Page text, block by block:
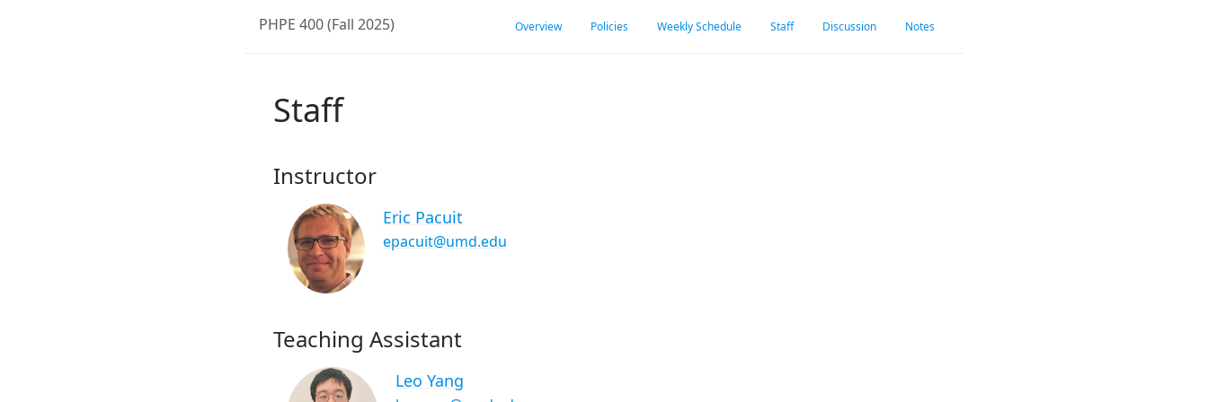
PHPE 400 (Fall 2025) Overview Policies Weekly Schedule Staff Discussion Notes
Staff
Instructor
Eric Pacuit
epacuit@umd.edu
Teaching Assistant
Leo Yang